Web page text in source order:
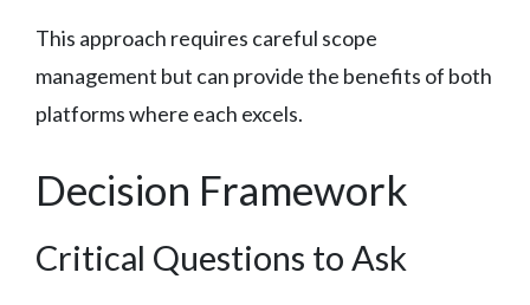
This approach requires careful scope
management but can provide the benefits of both
platforms where each excels.
Decision Framework
Critical Questions to Ask